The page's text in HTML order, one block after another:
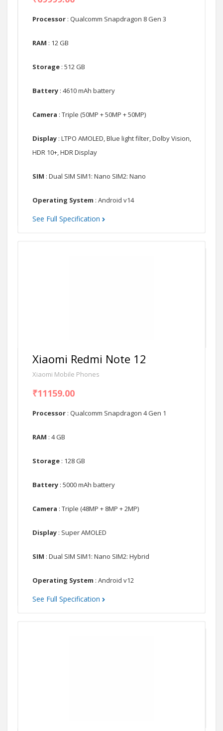
Processor : Qualcomm Snapdragon 8 Gen 3
RAM : 12 GB
Storage : 512 GB
Battery : 4610 mAh battery
Camera : Triple (50MP + 50MP + 50MP)
Display : LTPO AMOLED, Blue light filter, Dolby Vision,
HDR 10+, HDR Display
SIM : Dual SIM SIM1: Nano SIM2: Nano
Operating System : Android v14
See Full Specification
Xiaomi Redmi Note 12
Xiaomi Mobile Phones
₹11159.00
Processor : Qualcomm Snapdragon 4 Gen 1
RAM : 4 GB
Storage : 128 GB
Battery : 5000 mAh battery
Camera : Triple (48MP + 8MP + 2MP)
Display : Super AMOLED
SIM : Dual SIM SIM1: Nano SIM2: Hybrid
Operating System : Android v12
See Full Specification